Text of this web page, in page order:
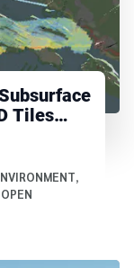
Tiles
,
OPEN